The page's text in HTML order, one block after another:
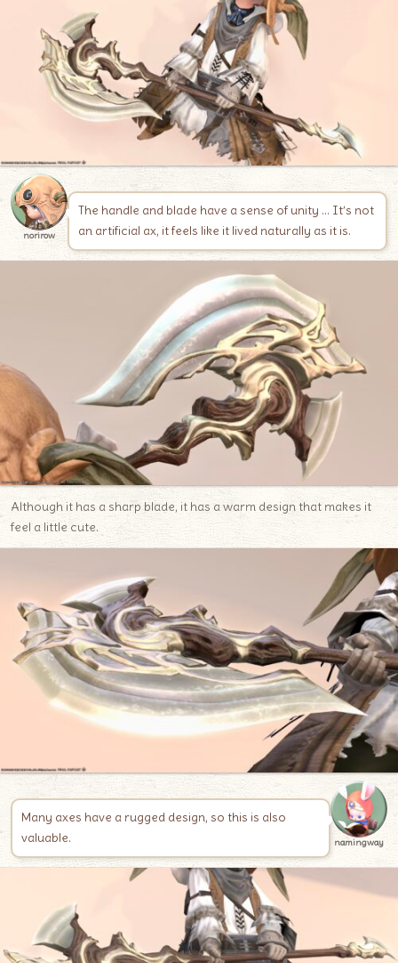
norirow
The handle and blade have a sense of unity … It’s not
an artificial ax, it feels like it lived naturally as it is.
Although it has a sharp blade, it has a warm design that makes it
feel a little cute.
Many axes have a rugged design, so this is also
valuable.
namingway